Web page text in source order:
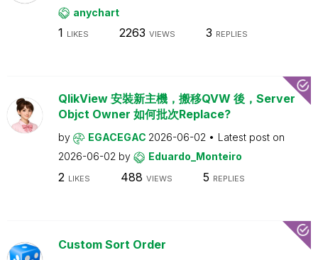
anychart
1 LIKES 2263 VIEWS 3 REPLIES
QlikView 安裝新主機，搬移QVW 後，Server
Objct Owner 如何批次Replace?
by EGACEGAC 2026-06-02
Latest post on
2026-06-02 by Eduardo_Monteiro
2 LIKES 488 VIEWS 5 REPLIES
Custom Sort Order